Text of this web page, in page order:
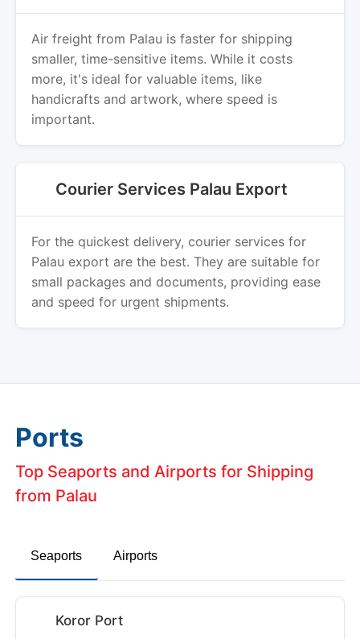
Air freight from Palau is faster for shipping
smaller, time-sensitive items. While it costs
more, it's ideal for valuable items, like
handicrafts and artwork, where speed is
important.
Courier Services Palau Export
For the quickest delivery, courier services for
Palau export are the best. They are suitable for
small packages and documents, providing ease
and speed for urgent shipments.
Ports
Top Seaports and Airports for Shipping
from Palau
Seaports Airports
Koror Port